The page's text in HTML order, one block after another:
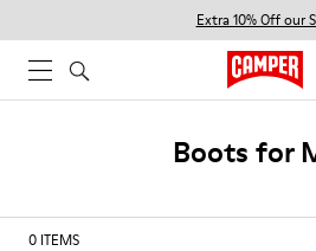
Extra 10% Off our
Boots for
0 ITEMS